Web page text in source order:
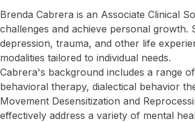
Brenda Cabrera is an Associate Clinical
challenges and achieve personal growth.
depression, trauma, and other life
modalities tailored to individual needs.
Cabrera's background includes a range
behavioral therapy, dialectical behavior
Movement Desensitization and
effectively address a variety of mental